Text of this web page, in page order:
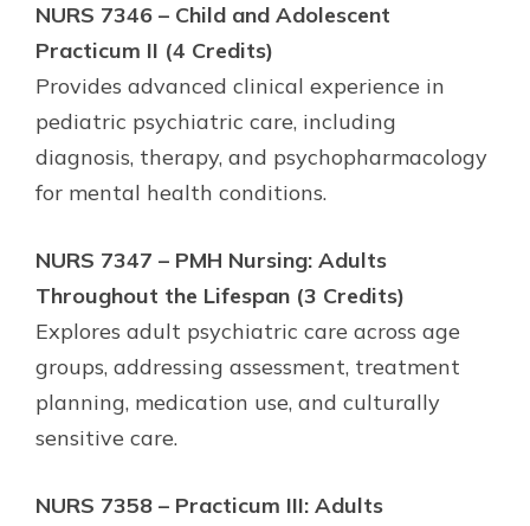
NURS 7346 – Child and Adolescent
Practicum II (4 Credits)
Provides advanced clinical experience in
pediatric psychiatric care, including
diagnosis, therapy, and psychopharmacology
for mental health conditions.
NURS 7347 – PMH Nursing: Adults
Throughout the Lifespan (3 Credits)
Explores adult psychiatric care across age
groups, addressing assessment, treatment
planning, medication use, and culturally
sensitive care.
NURS 7358 – Practicum III: Adults